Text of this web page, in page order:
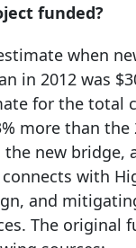
funded?
when
in 2012 was
for the total
more than the
the new bridge,
with
and
The original